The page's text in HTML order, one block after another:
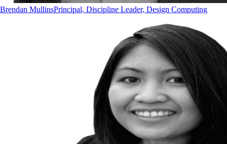
Brendan MullinsPrincipal, Discipline Leader, Design Computing